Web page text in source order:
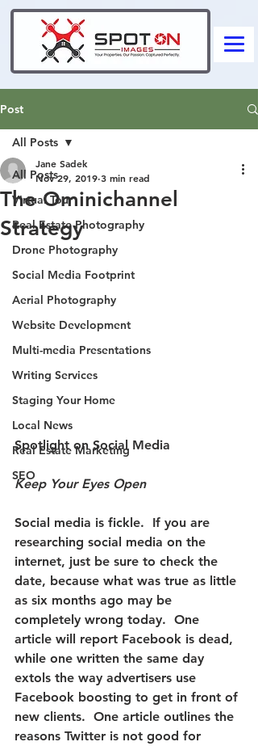
Post
All Posts
Virtual Tour
Real Estate Photography
Drone Photography
Social Media Footprint
Aerial Photography
Website Development
Multi-media Presentations
Writing Services
Staging Your Home
Local News
Real Estate Marketing
SEO
All Posts
The Ominichannel
Strategy
Jane Sadek
Nov 29, 2019 3 min read
Spotlight on Social Media
Keep Your Eyes Open
Social media is fickle. If you are
researching social media on the
internet, just be sure to check the
date, because what was true as little
as six months ago may be
completely wrong today. One
article will report Facebook is dead,
while one written the same day
extols the way advertisers use
Facebook boosting to get in front of
new clients.  One article outlines the
reasons Twitter is not good for